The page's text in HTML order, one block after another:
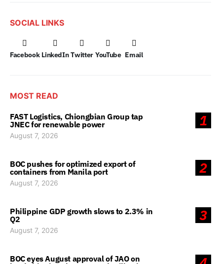
SOCIAL LINKS
Facebook LinkedIn Twitter YouTube Email
MOST READ
1
FAST Logistics, Chiongbian Group tap
JNEC for renewable power
August 7, 2026
2
BOC pushes for optimized export of
containers from Manila port
August 7, 2026
3
Philippine GDP growth slows to 2.3% in
Q2
August 7, 2026
BOC eyes August approval of JAO on